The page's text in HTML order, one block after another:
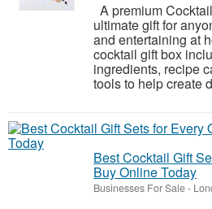
A premium
ultimate gift for
and entertaining at
cocktail gift box
ingredients, recipe
tools to help create
Best Cocktail Gift
Buy Online Today
Businesses For Sale-